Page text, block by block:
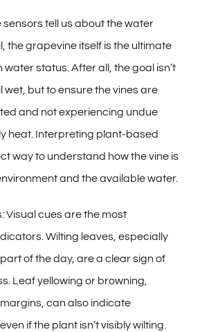
sensors tell us about the water
the grapevine itself is the ultimate
water status. After all, the goal isn’t
wet, but to ensure the vines are
and not experiencing undue
heat. Interpreting plant-based
way to understand how the vine is
and the available water.
Visual cues are the most
Wilting leaves, especially
of the day, are a clear sign of
Leaf yellowing or browning,
can also indicate
if the plant isn’t visibly wilting.